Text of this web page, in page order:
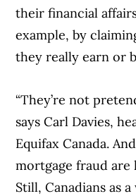
their financial
example, by
they really earn or
“They’re not
says Carl Davies,
Equifax Canada.
mortgage fraud are
Still, Canadians as